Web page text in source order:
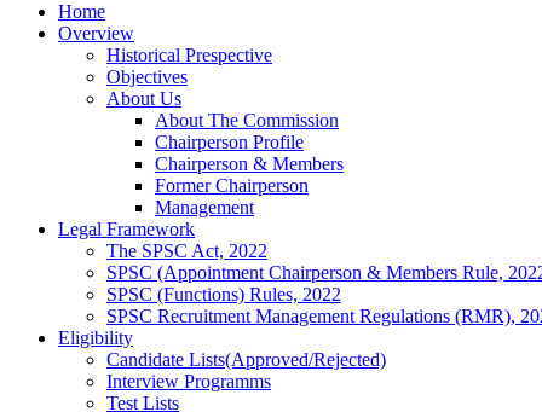
Home
Overview
Historical Prespective
Objectives
About Us
About The Commission
Chairperson Profile
Chairperson & Members
Former Chairperson
Management
Legal Framework
The SPSC Act, 2022
SPSC (Appointment Chairperson & Members Rule,
SPSC (Functions) Rules, 2022
SPSC Recruitment Management Regulations (RMR),
Eligibility
Candidate Lists(Approved/Rejected)
Interview Programms
Test Lists